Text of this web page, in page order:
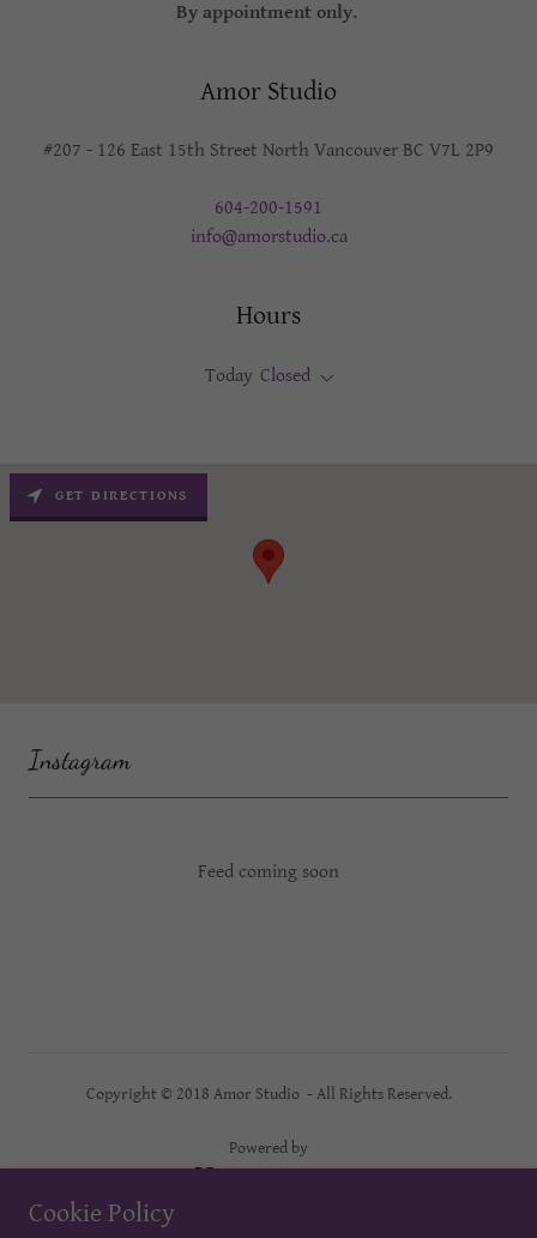
By appointment only.
Amor Studio
#207 - 126 East 15th Street North Vancouver BC V7L 2P9
604-200-1591
info@amorstudio.ca
Hours
Today Closed
GET DIRECTIONS
Instagram
Feed coming soon
Copyright © 2018 Amor Studio - All Rights Reserved.
Powered by
Cookie Policy